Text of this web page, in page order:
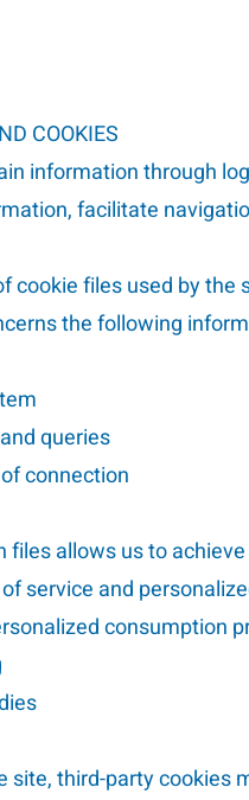
COOKIES
information through
facilitate
cookie files used by the
the following
queries
connection
files allows us to
service and
consumption
site, third-party cookies